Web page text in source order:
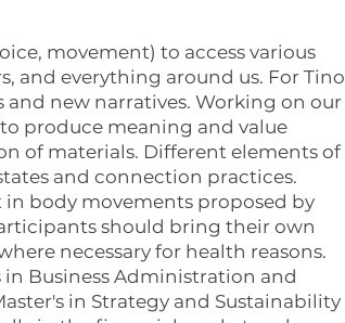
movement) to access various
and everything around us. For Tino
new narratives. Working on our
produce meaning and value
of materials. Different elements of
and connection practices.
body movements proposed by
should bring their own
necessary for health reasons.
Business Administration and
in Strategy and Sustainability